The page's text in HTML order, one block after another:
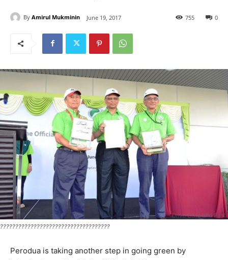
By Amirul Mukminin June 19, 2017 0
755
????????????????????????????????????
Perodua is taking another step in going green by